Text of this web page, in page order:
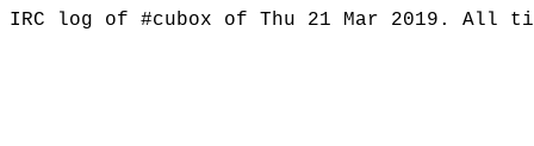
IRC log of #cubox of Thu 21 Mar 2019. All